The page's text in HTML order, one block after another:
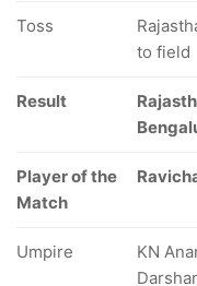
Toss
to field
Result
Player of the
Match
Umpire
KN